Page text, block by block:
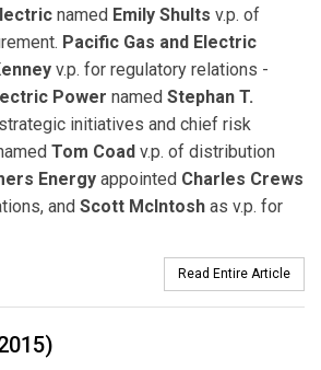
named Emily Shults v.p. of
Pacific Gas and Electric
v.p. for regulatory relations -
Power named Stephan T.
initiatives and chief risk
Tom Coad v.p. of distribution
Energy appointed Charles Crews
and Scott McIntosh as v.p. for
Read Entire Article